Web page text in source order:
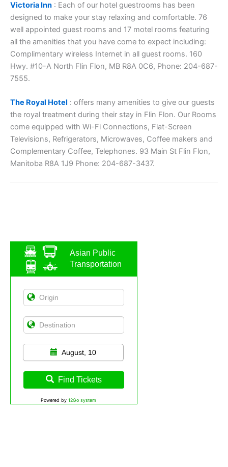
Asian Public
Transportation
August, 10
Find Tickets
Powered by 12Go system
Victoria Inn : Each of our hotel guestrooms has been
designed to make your stay relaxing and comfortable. 76
well appointed guest rooms and 17 motel rooms featuring
all the amenities that you have come to expect including:
Complimentary wireless Internet in all guest rooms. 160
Hwy. #10-A North Flin Flon, MB R8A 0C6, Phone: 204-687-
7555.
The Royal Hotel : offers many amenities to give our guests
the royal treatment during their stay in Flin Flon. Our Rooms
come equipped with Wi-Fi Connections, Flat-Screen
Televisions, Refrigerators, Microwaves, Coffee makers and
Complementary Coffee, Telephones. 93 Main St Flin Flon,
Manitoba R8A 1J9 Phone: 204-687-3437.